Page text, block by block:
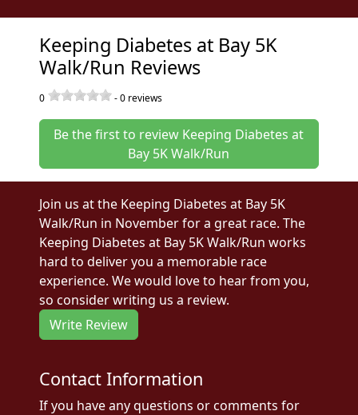
Keeping Diabetes at Bay 5K
Walk/Run Reviews
0 -0 reviews
Be the first to review Keeping Diabetes at
Bay 5K Walk/Run
Join us at the Keeping Diabetes at Bay 5K
Walk/Run in November for a great race. The
Keeping Diabetes at Bay 5K Walk/Run works
hard to deliver you a memorable race
experience. We would love to hear from you,
so consider writing us a review.
Write Review
Contact Information
If you have any questions or comments for